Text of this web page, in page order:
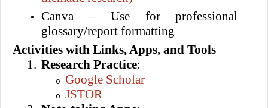
Canva – Use for professional
glossary/report formatting
Activities with Links, Apps, and Tools
1. Research Practice:
o Google Scholar
o JSTOR